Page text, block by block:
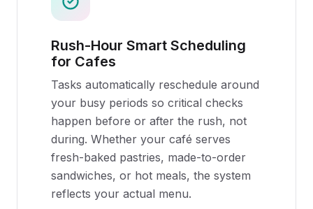
Rush-Hour Smart Scheduling
for Cafes
Tasks automatically reschedule around
your busy periods so critical checks
happen before or after the rush, not
during. Whether your café serves
fresh-baked pastries, made-to-order
sandwiches, or hot meals, the system
reflects your actual menu.